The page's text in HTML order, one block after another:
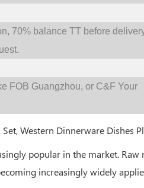
70% balance TT before
FOB Guangzhou, or C&F Your
popular in the market.
increasingly widely